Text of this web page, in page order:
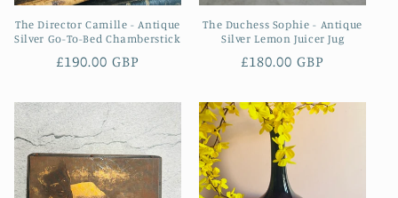
The Director Camille - Antique
Silver Go-To-Bed Chamberstick
Regular
£190.00 GBP
The Duchess Sophie - Antique
Silver Lemon Juicer Jug
Regular
£180.00 GBP